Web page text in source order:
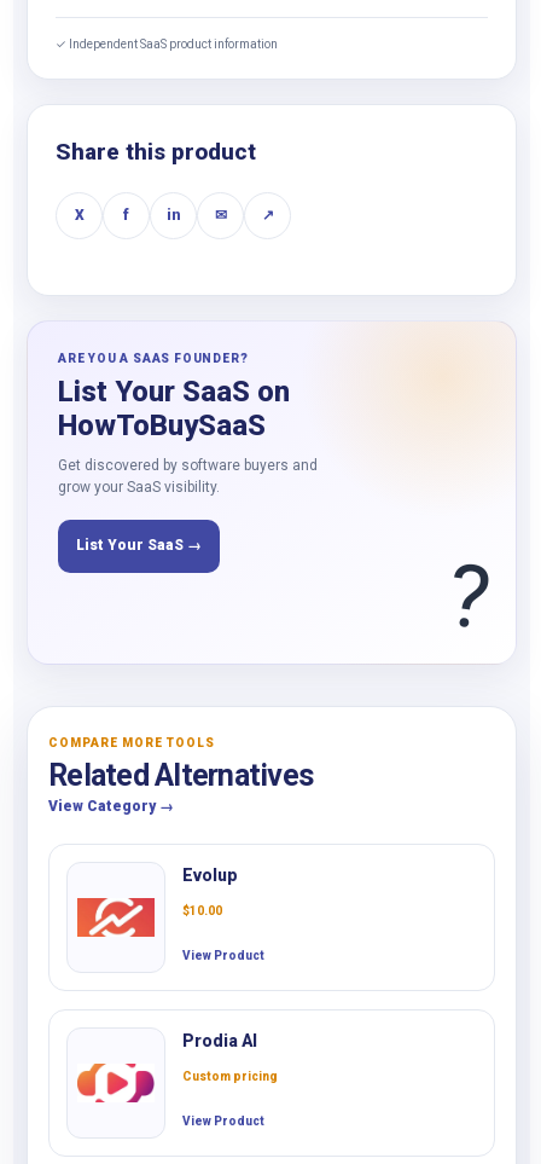
✓ Independent SaaS product information
Share this product
X f in ✉ ↗
ARE YOU A SAAS FOUNDER?
List Your SaaS on
HowToBuySaaS
Get discovered by software buyers and
grow your SaaS visibility.
List Your SaaS → ?
COMPARE MORE TOOLS
Related Alternatives
View Category →
Evolup
$10.00
View Product
Prodia AI
Custom pricing
View Product